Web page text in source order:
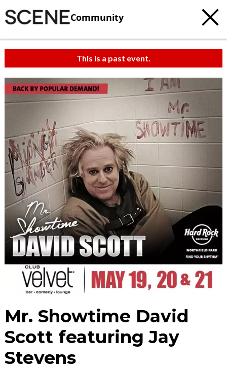
Community
This is a past event.
Mr. Showtime David
Scott featuring Jay
Stevens